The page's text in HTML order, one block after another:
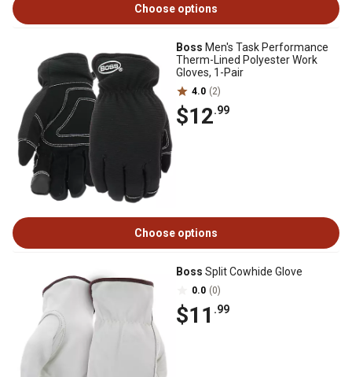
Choose options
Boss Men's Task Performance
Therm-Lined Polyester Work
Gloves, 1-Pair
4.0 (2)
$12.99
Choose options
Boss Split Cowhide Glove
0.0 (0)
$11 .99